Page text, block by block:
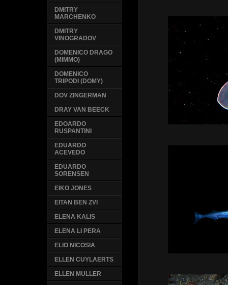
DMITRY
MARCHENKO
DMITRY
VINOGRADOV
DOMENICO DRAGO
(MIMMO)
DOMENICO
TRIPODI (DOMY)
DOV ZINGERMAN
DRAY VAN BEECK
EDOARDO
RUSPANTINI
EDUARDO
ACEVEDO
EDUARDO
SORENSEN
EIKO JONES
EITAN BEN ZVI
ELENA KALIS
ELENA LI PERA
ELIO NICOSIA
ELLEN CUYLAERTS
ELLEN MULLER